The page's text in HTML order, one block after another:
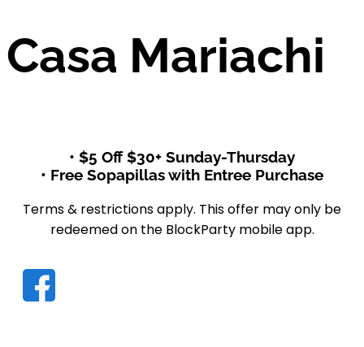
Casa Mariachi
• $5 Off $30+ Sunday-Thursday
• Free Sopapillas with Entree Purchase
Terms & restrictions apply. This offer may only be
redeemed on the BlockParty mobile app.